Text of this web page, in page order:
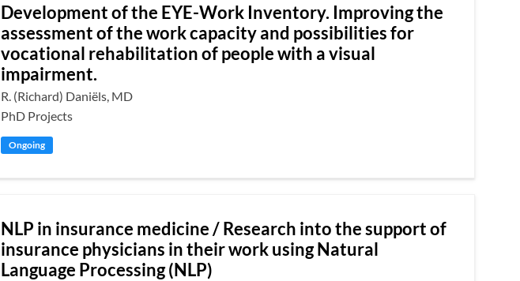
Development of the EYE-Work Inventory. Improving the
assessment of the work capacity and possibilities for
vocational rehabilitation of people with a visual
impairment.
R. (Richard) Daniëls, MD
PhD Projects
Ongoing
NLP in insurance medicine / Research into the support of
insurance physicians in their work using Natural
Language Processing (NLP)